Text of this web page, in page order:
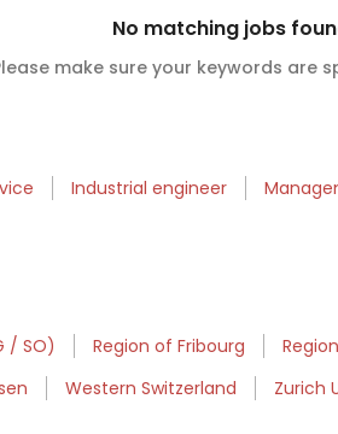
No matching jobs
make sure your keywords are
Industrial engineer
/ SO) Region of Fribourg
Western Switzerland Zurich